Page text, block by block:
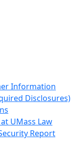
Information
Disclosures)
UMass Law
Report